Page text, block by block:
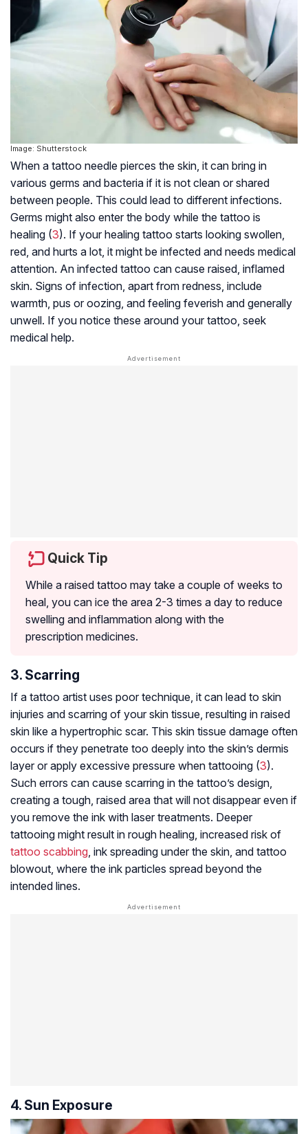
Image: Shutterstock
When a tattoo needle pierces the skin, it can bring in
various germs and bacteria if it is not clean or shared
between people. This could lead to different infections.
Germs might also enter the body while the tattoo is
healing (3). If your healing tattoo starts looking swollen,
red, and hurts a lot, it might be infected and needs medical
attention. An infected tattoo can cause raised, inflamed
skin. Signs of infection, apart from redness, include
warmth, pus or oozing, and feeling feverish and generally
unwell. If you notice these around your tattoo, seek
medical help.
Quick Tip
While a raised tattoo may take a couple of weeks to
heal, you can ice the area 2-3 times a day to reduce
swelling and inflammation along with the
prescription medicines.
3. Scarring
If a tattoo artist uses poor technique, it can lead to skin
injuries and scarring of your skin tissue, resulting in raised
skin like a hypertrophic scar. This skin tissue damage often
occurs if they penetrate too deeply into the skin’s dermis
layer or apply excessive pressure when tattooing (3).
Such errors can cause scarring in the tattoo’s design,
creating a tough, raised area that will not disappear even if
you remove the ink with laser treatments. Deeper
tattooing might result in rough healing, increased risk of
tattoo scabbing , ink spreading under the skin, and tattoo
blowout, where the ink particles spread beyond the
intended lines.
4. Sun Exposure